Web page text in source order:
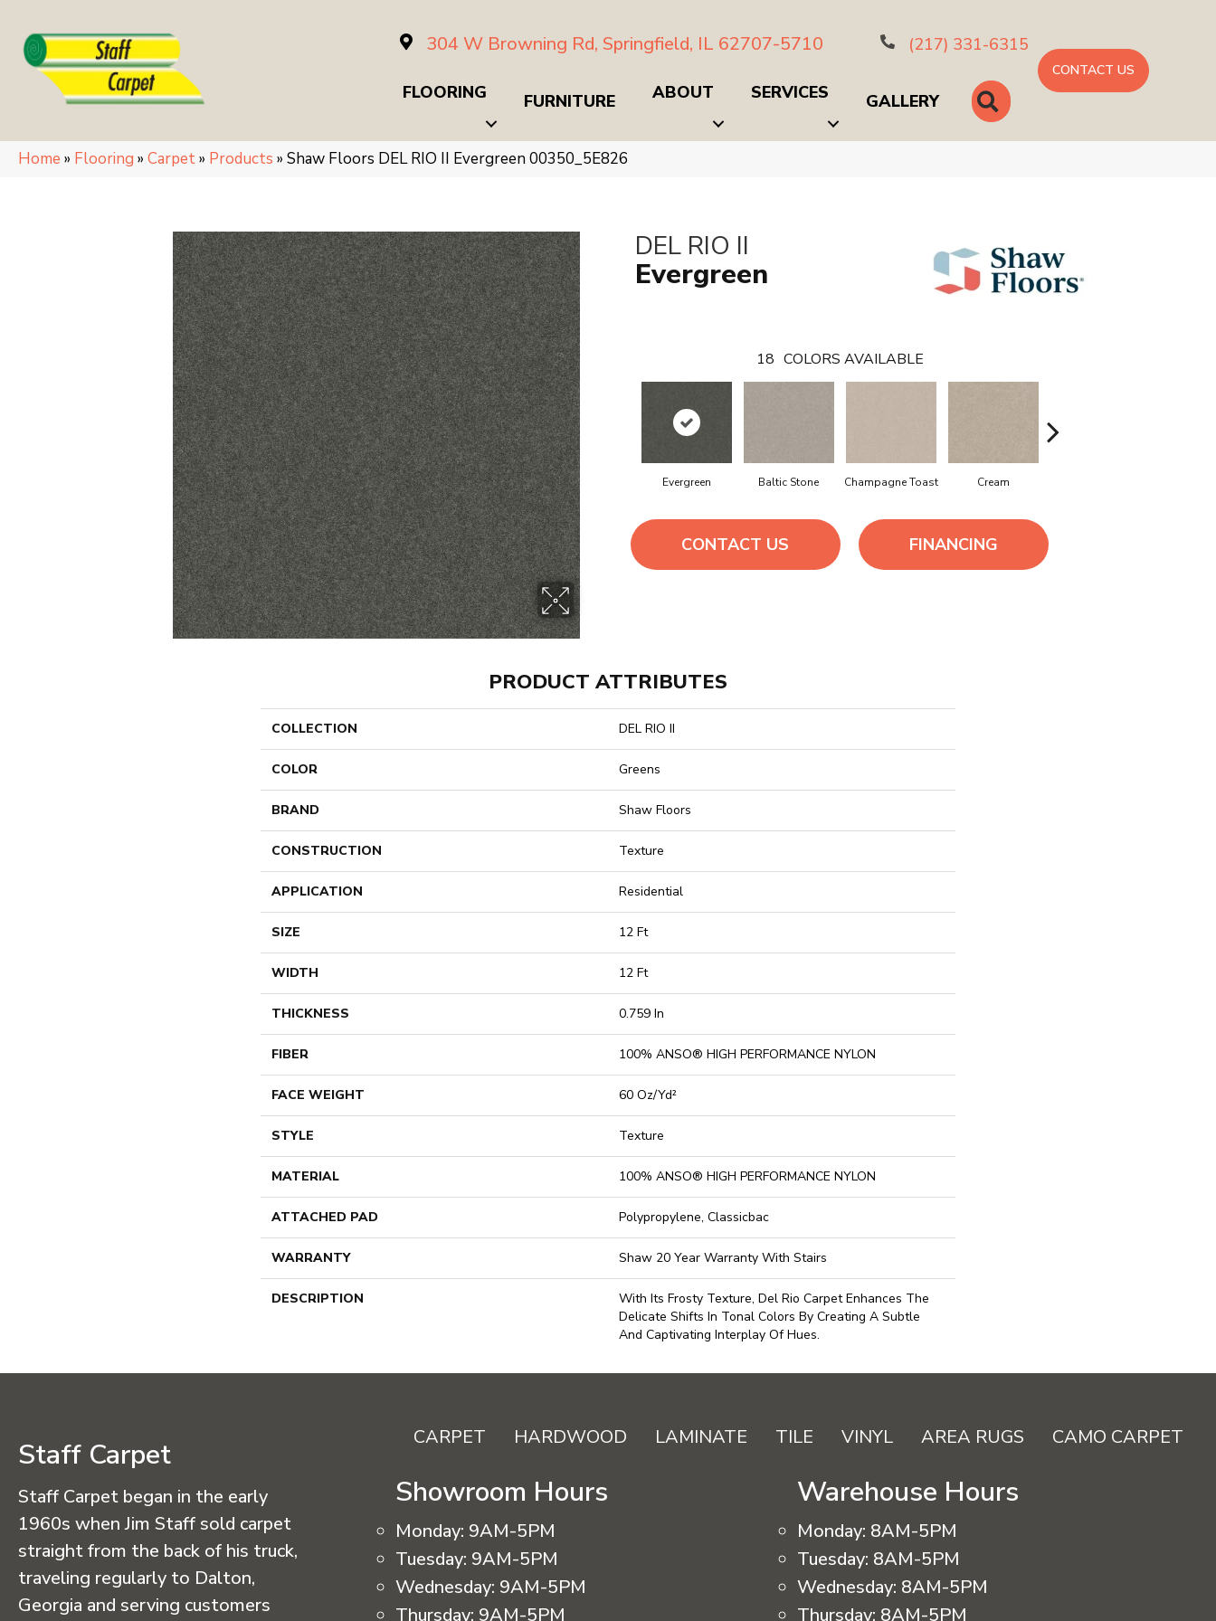
304 W Browning Rd, Springfield, IL 62707-5710 (217) 331-6315
FLOORING FURNITURE ABOUT SERVICES GALLERY SEARCH
CONTACT US
Home » Flooring » Carpet» Products » Shaw Floors DEL RIO II Evergreen 00350_5E826
DEL RIO II
Evergreen
18 COLORS AVAILABLE
Evergreen Baltic Stone Champagne Toast Cream
CONTACT US FINANCING
PRODUCT ATTRIBUTES
COLLECTION DEL RIO II
COLOR Greens
BRAND Shaw Floors
CONSTRUCTION Texture
APPLICATION Residential
SIZE 12 Ft
WIDTH 12 Ft
THICKNESS 0.759 In
FIBER 100% ANSO® HIGH PERFORMANCE NYLON
FACE WEIGHT 60 Oz/yd²
STYLE Texture
MATERIAL 100% ANSO® HIGH PERFORMANCE NYLON
ATTACHED PAD Polypropylene, Classicbac
WARRANTY Shaw 20 Year Warranty With Stairs
DESCRIPTION
With Its Frosty Texture, Del Rio Carpet Enhances The
Delicate Shifts In Tonal Colors By Creating A Subtle
And Captivating Interplay Of Hues.
Staff Carpet
Staff Carpet began in the early
1960s when Jim Staff sold carpet
straight from the back of his truck,
traveling regularly to Dalton,
Georgia and serving customers
CARPET HARDWOOD LAMINATE TILE VINYL AREA RUGS CAMO CARPET
Showroom Hours
Monday: 9AM-5PM
Tuesday: 9AM-5PM
Wednesday: 9AM-5PM
Thursday: 9AM-5PM
Warehouse Hours
Monday: 8AM-5PM
Tuesday: 8AM-5PM
Wednesday: 8AM-5PM
Thursday: 8AM-5PM